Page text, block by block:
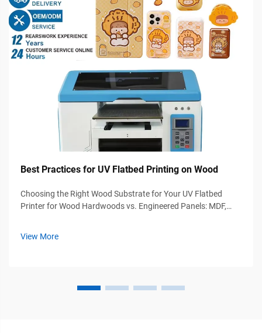
Best Practices for UV Flatbed Printing on Wood
Choosing the Right Wood Substrate for Your UV Flatbed
Printer for Wood Hardwoods vs. Engineered Panels: MDF,
View More